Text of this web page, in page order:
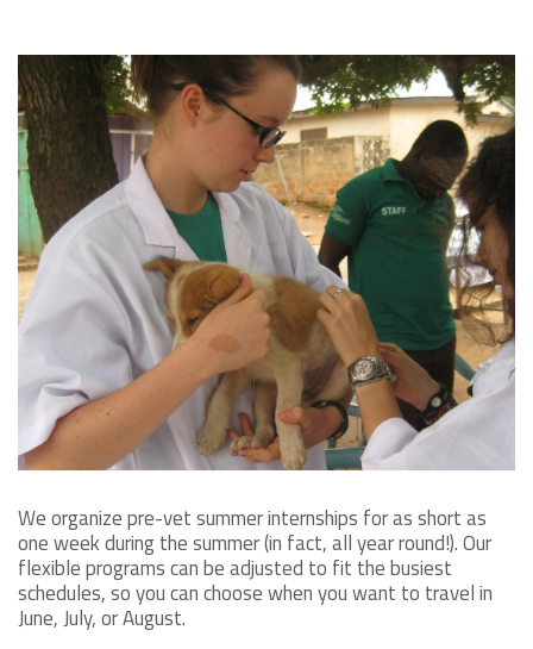
We organize pre-vet summer internships for as short as
one week during the summer (in fact, all year round!). Our
flexible programs can be adjusted to fit the busiest
schedules, so you can choose when you want to travel in
June, July, or August.